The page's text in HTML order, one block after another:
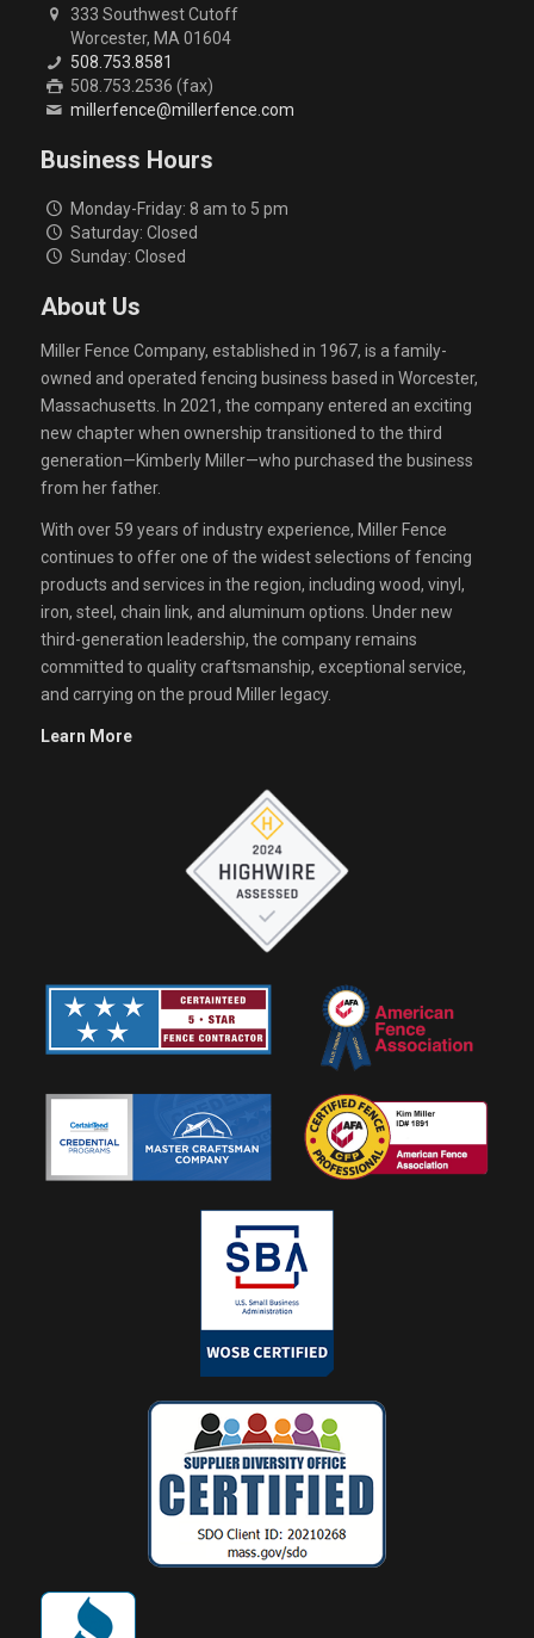
333 Southwest Cutoff
Worcester, MA 01604
508.753.8581
508.753.2536 (fax)
millerfence@millerfence.com
Business Hours
Monday-Friday: 8 am to 5 pm
Saturday: Closed
Sunday: Closed
About Us
Miller Fence Company, established in 1967, is a family-
owned and operated fencing business based in Worcester,
Massachusetts. In 2021, the company entered an exciting
new chapter when ownership transitioned to the third
generation—Kimberly Miller—who purchased the business
from her father.
With over 59 years of industry experience, Miller Fence
continues to offer one of the widest selections of fencing
products and services in the region, including wood, vinyl,
iron, steel, chain link, and aluminum options. Under new
third-generation leadership, the company remains
committed to quality craftsmanship, exceptional service,
and carrying on the proud Miller legacy.
Learn More